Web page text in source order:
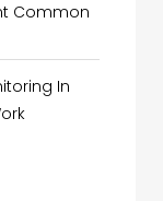
Common
In